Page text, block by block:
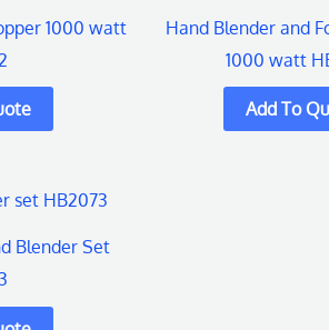
1000 watt
Hand Blender and
1000 watt
Blender Set